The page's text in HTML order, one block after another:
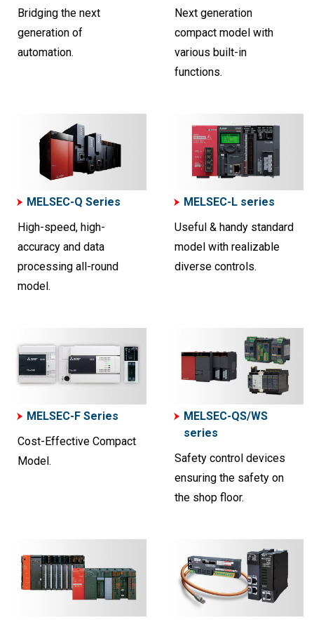
Bridging the next
generation of
automation.
Next generation
compact model with
various built-in
functions.
MELSEC-Q Series
High-speed, high-
accuracy and data
processing all-round
model.
MELSEC-L series
Useful & handy standard
model with realizable
diverse controls.
MELSEC-F Series
Cost-Effective Compact
Model.
MELSEC-QS/WS
series
Safety control devices
ensuring the safety on
the shop floor.